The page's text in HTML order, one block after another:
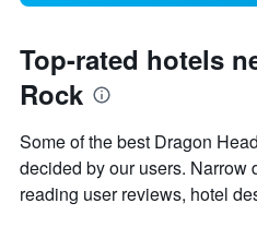
Top-rated hotels
Rock
Some of the best Dragon
decided by our users. Narrow
reading user reviews, hotel